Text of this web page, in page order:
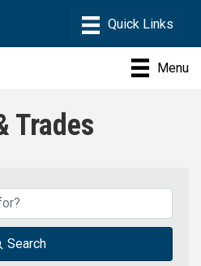
Menu
Trades
Search